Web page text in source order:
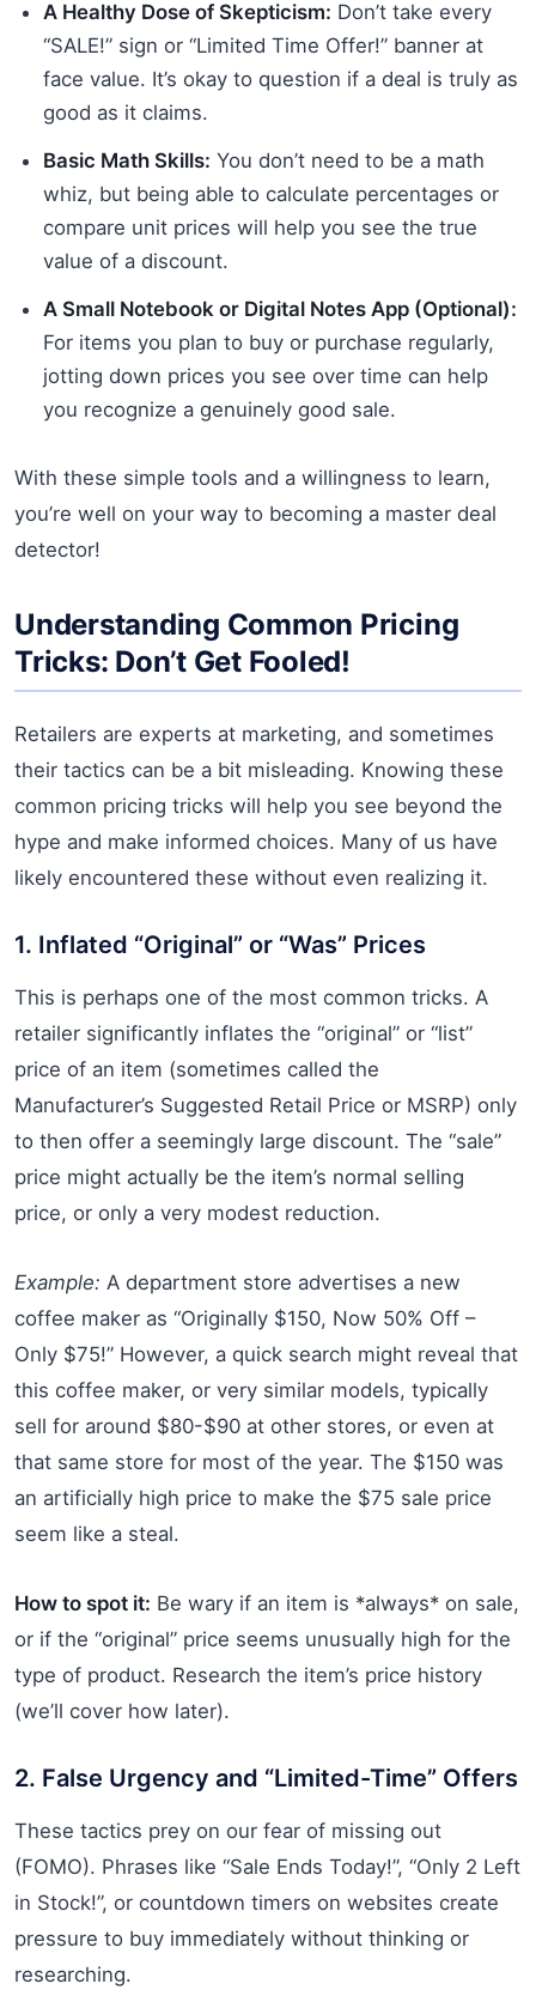
A Healthy Dose of Skepticism: Don’t take every
“SALE!” sign or “Limited Time Offer!” banner at
face value. It’s okay to question if a deal is truly as
good as it claims.
Basic Math Skills: You don’t need to be a math
whiz, but being able to calculate percentages or
compare unit prices will help you see the true
value of a discount.
A Small Notebook or Digital Notes App (Optional):
For items you plan to buy or purchase regularly,
jotting down prices you see over time can help
you recognize a genuinely good sale.
With these simple tools and a willingness to learn,
you’re well on your way to becoming a master deal
detector!
Understanding Common Pricing
Tricks: Don’t Get Fooled!
Retailers are experts at marketing, and sometimes
their tactics can be a bit misleading. Knowing these
common pricing tricks will help you see beyond the
hype and make informed choices. Many of us have
likely encountered these without even realizing it.
1. Inflated “Original” or “Was” Prices
This is perhaps one of the most common tricks. A
retailer significantly inflates the “original” or “list”
price of an item (sometimes called the
Manufacturer’s Suggested Retail Price or MSRP) only
to then offer a seemingly large discount. The “sale”
price might actually be the item’s normal selling
price, or only a very modest reduction.
Example: A department store advertises a new
coffee maker as “Originally $150, Now 50% Off –
Only $75!” However, a quick search might reveal that
this coffee maker, or very similar models, typically
sell for around $80-$90 at other stores, or even at
that same store for most of the year. The $150 was
an artificially high price to make the $75 sale price
seem like a steal.
How to spot it: Be wary if an item is *always* on sale,
or if the “original” price seems unusually high for the
type of product. Research the item’s price history
(we’ll cover how later).
2. False Urgency and “Limited-Time” Offers
These tactics prey on our fear of missing out
(FOMO). Phrases like “Sale Ends Today!”, “Only 2 Left
in Stock!”, or countdown timers on websites create
pressure to buy immediately without thinking or
researching.